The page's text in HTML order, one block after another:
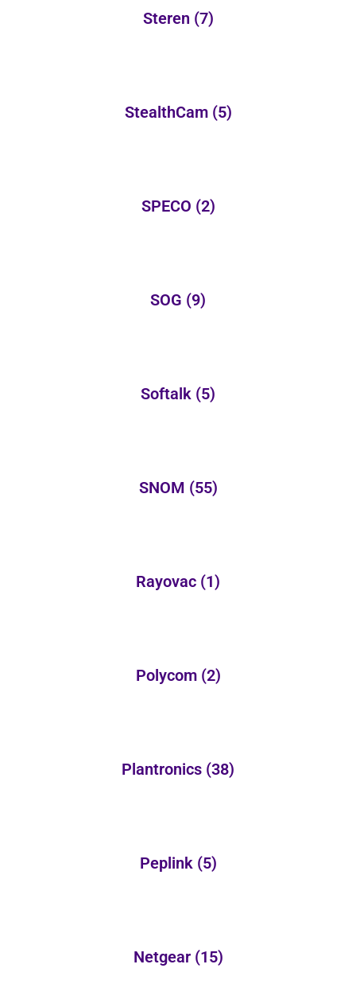
Steren (7)
StealthCam (5)
SPECO (2)
SOG (9)
Softalk (5)
SNOM (55)
Rayovac (1)
Polycom (2)
Plantronics (38)
Peplink (5)
Netgear (15)